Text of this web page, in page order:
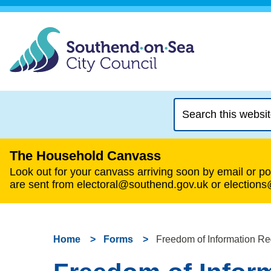
this
website
The Household Canvass
Look out for your canvass arriving soon by email or
are sent from electoral@southend.gov.uk or
Home Forms Freedom of Information